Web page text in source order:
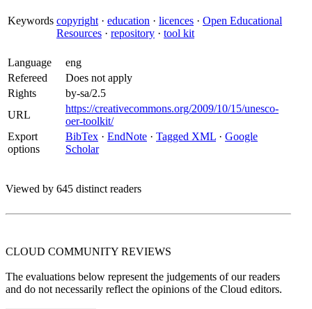
Keywords copyright · education · licences · Open Educational
Resources · repository · tool kit
Language
eng
Refereed
Does not apply
Rights
by-sa/2.5
URL
https://creativecommons.org/2009/10/15/unesco-
oer-toolkit/
Export
options
BibTex · EndNote · Tagged XML · Google
Scholar
Viewed by 645 distinct readers
CLOUD COMMUNITY REVIEWS
The evaluations below represent the judgements of our readers
and do not necessarily reflect the opinions of the Cloud editors.